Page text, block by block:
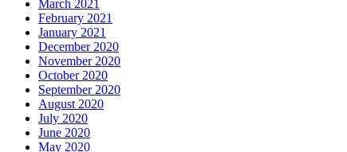
March 2021
February 2021
January 2021
December 2020
November 2020
October 2020
September 2020
August 2020
July 2020
June 2020
May 2020